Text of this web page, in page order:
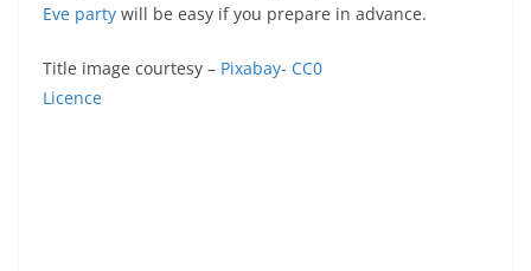
Eve party will be easy if you prepare in advance.
Title image courtesy – Pixabay- CC0
Licence